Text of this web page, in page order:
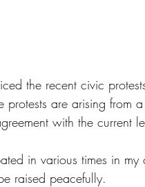
the recent civic
protests are arising from
with the current
in various times in my
raised peacefully.